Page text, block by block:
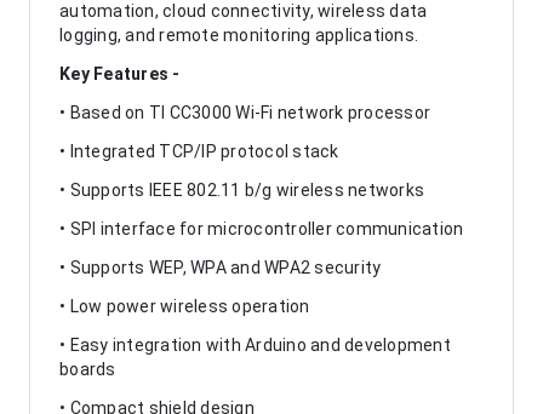
automation, cloud connectivity, wireless data
logging, and remote monitoring applications.
Key Features -
• Based on TI CC3000 Wi-Fi network processor
• Integrated TCP/IP protocol stack
• Supports IEEE 802.11 b/g wireless networks
• SPI interface for microcontroller communication
• Supports WEP, WPA and WPA2 security
• Low power wireless operation
• Easy integration with Arduino and development
boards
• Compact shield design